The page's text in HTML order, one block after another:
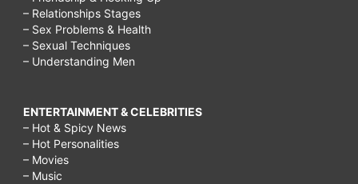
– Relationships Stages
– Sex Problems & Health
– Sexual Techniques
– Understanding Men
ENTERTAINMENT & CELEBRITIES
– Hot & Spicy News
– Hot Personalities
– Movies
– Music